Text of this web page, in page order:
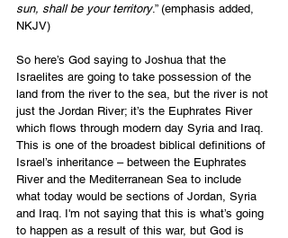
sun, shall be your territory.” (emphasis added,
NKJV)
So here’s God saying to Joshua that the
Israelites are going to take possession of the
land from the river to the sea, but the river is not
just the Jordan River; it’s the Euphrates River
which flows through modern day Syria and Iraq.
This is one of the broadest biblical definitions of
Israel’s inheritance – between the Euphrates
River and the Mediterranean Sea to include
what today would be sections of Jordan, Syria
and Iraq. I'm not saying that this is what’s going
to happen as a result of this war, but God is